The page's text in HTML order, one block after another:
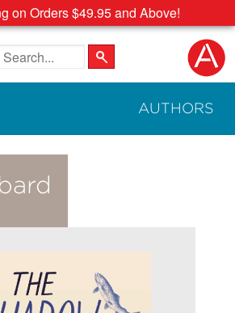
on Orders $49.95 and Above!
Search the site
AUTHORS